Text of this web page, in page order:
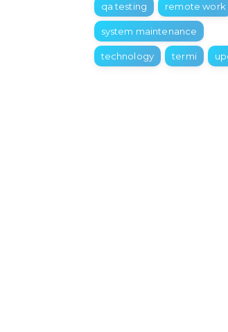
qa testing remote work
system maintenance
technology termi